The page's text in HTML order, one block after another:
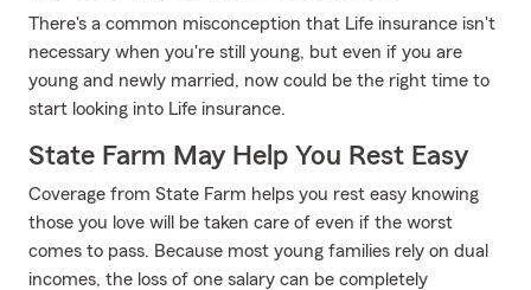
There's a common misconception that Life insurance isn't
necessary when you're still young, but even if you are
young and newly married, now could be the right time to
start looking into Life insurance.
State Farm May Help You Rest Easy
Coverage from State Farm helps you rest easy knowing
those you love will be taken care of even if the worst
comes to pass. Because most young families rely on dual
incomes, the loss of one salary can be completely